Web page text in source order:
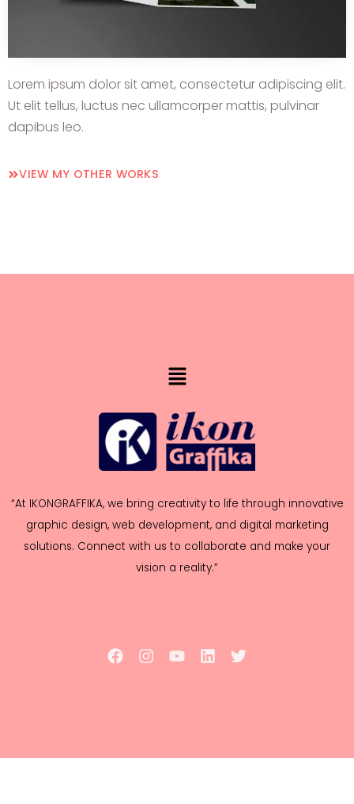
Lorem ipsum dolor sit amet, consectetur adipiscing elit.
Ut elit tellus, luctus nec ullamcorper mattis, pulvinar
dapibus leo.
VIEW MY OTHER WORKS
“At IKONGRAFFIKA, we bring creativity to life through innovative
graphic design, web development, and digital marketing
solutions. Connect with us to collaborate and make your
vision a reality.”